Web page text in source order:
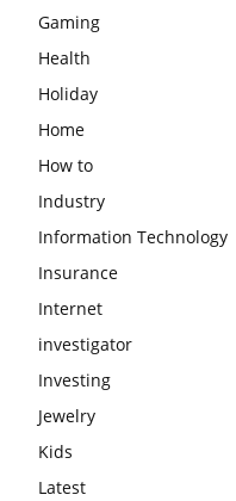
Gaming
Health
Holiday
Home
How to
Industry
Information Technology
Insurance
Internet
investigator
Investing
Jewelry
Kids
Latest